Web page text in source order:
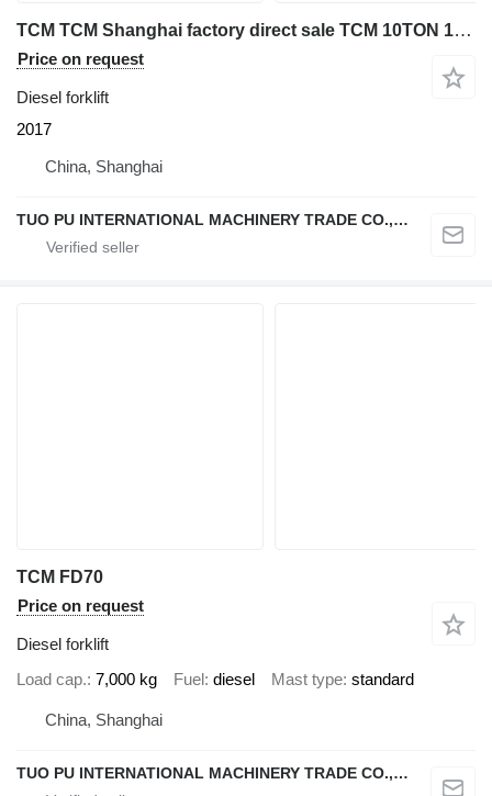
TCM TCM Shanghai factory direct sale TCM 10TON 16TON 20TON 25TON USE
Price on request
Diesel forklift
2017
China, Shanghai
TUO PU INTERNATIONAL MACHINERY TRADE CO., LTD
TCM FD70
Price on request
Diesel forklift
Load cap. 7,000 kg Fuel diesel Mast type standard
China, Shanghai
TUO PU INTERNATIONAL MACHINERY TRADE CO., LTD